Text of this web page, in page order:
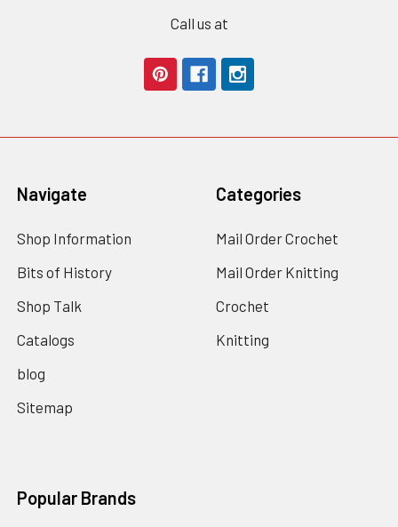
Call us at
Navigate
Shop Information
Bits of History
Shop Talk
Catalogs
blog
Sitemap
Categories
Mail Order Crochet
Mail Order Knitting
Crochet
Knitting
Popular Brands